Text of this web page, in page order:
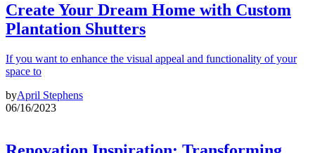
Create Your Dream Home with Custom
Plantation Shutters
If you want to enhance the visual appeal and functionality of your
space to
byApril Stephens
06/16/2023